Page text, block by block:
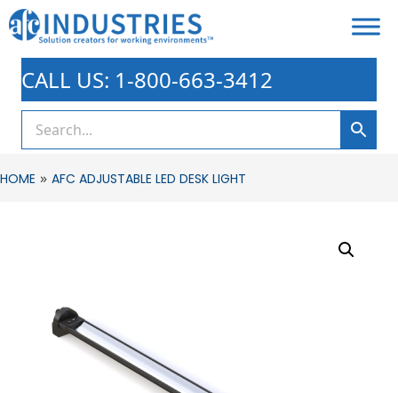
CALL US: 1-800-663-3412
HOME » AFC ADJUSTABLE LED DESK LIGHT